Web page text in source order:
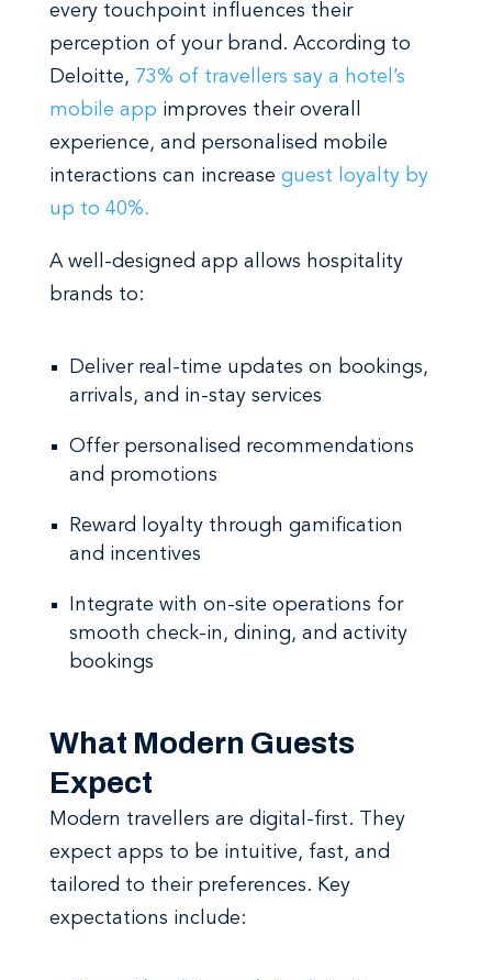
every touchpoint influences their
perception of your brand. According to
Deloitte, 73% of travellers say a hotel’s
mobile app improves their overall
experience, and personalised mobile
interactions can increase guest loyalty by
up to 40%.
A well-designed app allows hospitality
brands to:
Deliver real-time updates on bookings,
arrivals, and in-stay services
Offer personalised recommendations
and promotions
Reward loyalty through gamification
and incentives
Integrate with on-site operations for
smooth check-in, dining, and activity
bookings
What Modern Guests
Expect
Modern travellers are digital-first. They
expect apps to be intuitive, fast, and
tailored to their preferences. Key
expectations include: